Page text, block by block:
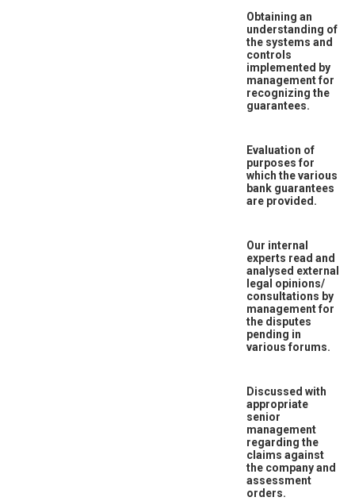
Obtaining an
understanding of
the systems and
controls
implemented by
management for
recognizing the
guarantees.
Evaluation of
purposes for
which the various
bank guarantees
are provided.
Our internal
experts read and
analysed external
legal opinions/
consultations by
management for
the disputes
pending in
various forums.
Discussed with
appropriate
senior
management
regarding the
claims against
the company and
assessment
orders.